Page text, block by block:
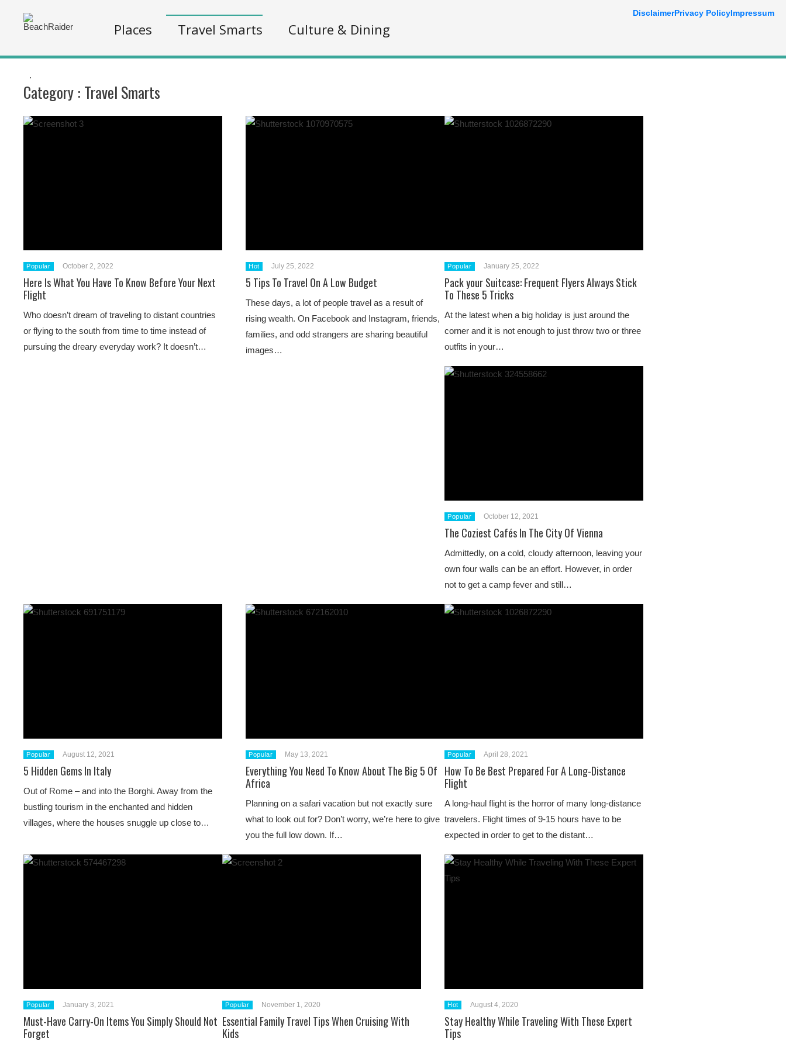
Places Travel Smarts Culture & Dining
.
Category : Travel Smarts
Popular October 2, 2022
Here Is What You Have To Know Before Your Next
Flight
Who doesn’t dream of traveling to distant countries
or flying to the south from time to time instead of
pursuing the dreary everyday work? It doesn’t…
Hot July 25, 2022
5 Tips To Travel On A Low Budget
These days, a lot of people travel as a result of
rising wealth. On Facebook and Instagram, friends,
families, and odd strangers are sharing beautiful
images…
Popular January 25, 2022
Pack your Suitcase: Frequent Flyers Always Stick
To These 5 Tricks
At the latest when a big holiday is just around the
corner and it is not enough to just throw two or three
outfits in your…
Popular October 12, 2021
The Coziest Cafés In The City Of Vienna
Admittedly, on a cold, cloudy afternoon, leaving your
own four walls can be an effort. However, in order
not to get a camp fever and still…
Popular August 12, 2021
5 Hidden Gems In Italy
Out of Rome – and into the Borghi. Away from the
bustling tourism in the enchanted and hidden
villages, where the houses snuggle up close to…
Popular May 13, 2021
Everything You Need To Know About The Big 5 Of
Africa
Planning on a safari vacation but not exactly sure
what to look out for? Don’t worry, we’re here to give
you the full low down. If…
Popular April 28, 2021
How To Be Best Prepared For A Long-Distance
Flight
A long-haul flight is the horror of many long-distance
travelers. Flight times of 9-15 hours have to be
expected in order to get to the distant…
Popular January 3, 2021
Must-Have Carry-On Items You Simply Should Not
Forget
Popular November 1, 2020
Essential Family Travel Tips When Cruising With
Kids
Hot August 4, 2020
Stay Healthy While Traveling With These Expert
Tips
DisclaimerPrivacy PolicyImpressum